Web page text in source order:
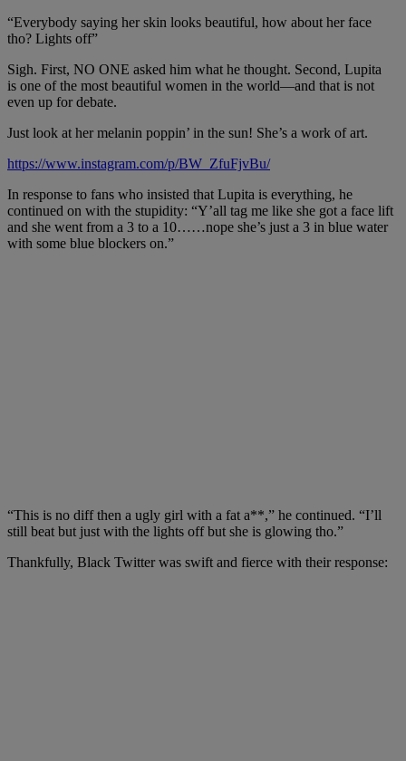
“Everybody saying her skin looks beautiful, how about her face
tho? Lights off”
Sigh. First, NO ONE asked him what he thought. Second, Lupita
is one of the most beautiful women in the world—and that is not
even up for debate.
Just look at her melanin poppin’ in the sun! She’s a work of art.
https://www.instagram.com/p/BW_ZfuFjvBu/
In response to fans who insisted that Lupita is everything, he
continued on with the stupidity: “Y’all tag me like she got a face lift
and she went from a 3 to a 10……nope she’s just a 3 in blue water
with some blue blockers on.”
“This is no diff then a ugly girl with a fat a**,” he continued. “I’ll
still beat but just with the lights off but she is glowing tho.”
Thankfully, Black Twitter was swift and fierce with their response: